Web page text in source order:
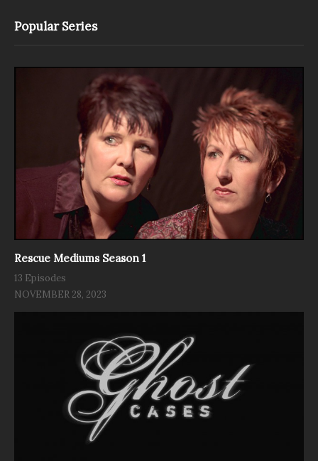
Popular Series
Rescue Mediums Season 1
13 Episodes
NOVEMBER 28, 2023